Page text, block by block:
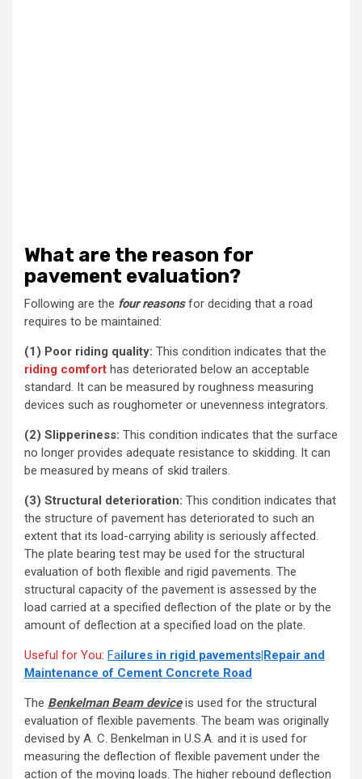
What are the reason for
pavement evaluation?
Following are the four reasonsfor deciding that a road
requires to be maintained:
(1) Poor riding quality: This condition indicates that the
riding comfort has deteriorated below an acceptable
standard. It can be measured by roughness measuring
devices such as roughometer or unevenness integrators.
(2) Slipperiness: This condition indicates that the surface
no longer provides adequate resistance to skidding. It can
be measured by means of skid trailers.
(3) Structural deterioration: This condition indicates that
the structure of pavement has deteriorated to such an
extent that its load-carrying ability is seriously affected.
The plate bearing test may be used for the structural
evaluation of both flexible and rigid pavements. The
structural capacity of the pavement is assessed by the
load carried at a specified deflection of the plate or by the
amount of deflection at a specified load on the plate.
Useful for You: Failures in rigid pavements|Repair and
Maintenance of Cement Concrete Road
The Benkelman Beam deviceis used for the structural
evaluation of flexible pavements. The beam was originally
devised by A. C. Benkelman in U.S.A. and it is used for
measuring the deflection of flexible pavement under the
action of the moving loads. The higher rebound deflection